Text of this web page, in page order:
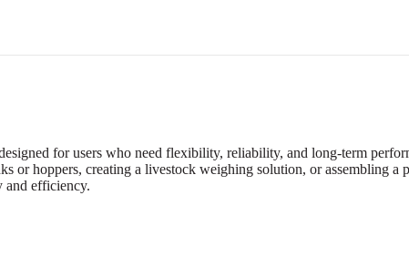
for users who need flexibility, reliability, and long-term
or hoppers, creating a livestock weighing solution, or assembling a
and efficiency.